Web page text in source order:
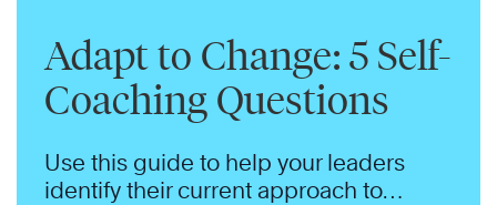
Adapt to Change: 5 Self-
Coaching Questions
Use this guide to help your leaders
identify their current approach to